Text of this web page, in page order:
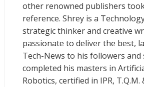
other renowned publishers
reference. Shrey is a
strategic thinker and creative
passionate to deliver the best,
Tech-News to his followers and
completed his masters in
Robotics, certified in IPR, T.Q.M.